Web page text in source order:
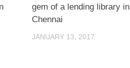
gem of a lending library in
Chennai
JANUARY 13, 2017